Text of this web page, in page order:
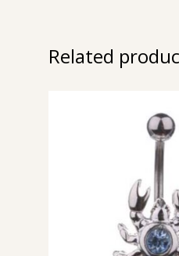
Related